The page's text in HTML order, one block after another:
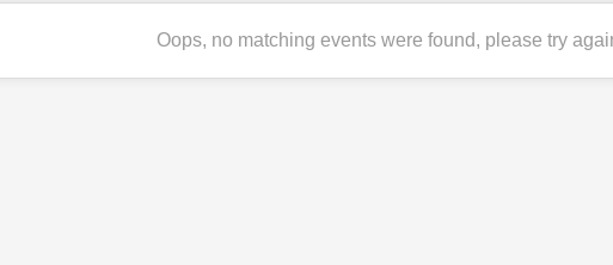
Oops, no matching events were found, please try